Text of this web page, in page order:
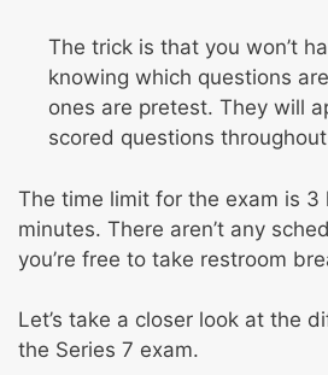
The trick is that you won’t
knowing which questions
ones are pretest. They will
scored questions
The time limit for the exam is 3
minutes. There aren’t any
you’re free to take restroom
Let’s take a closer look at the
the Series 7 exam.